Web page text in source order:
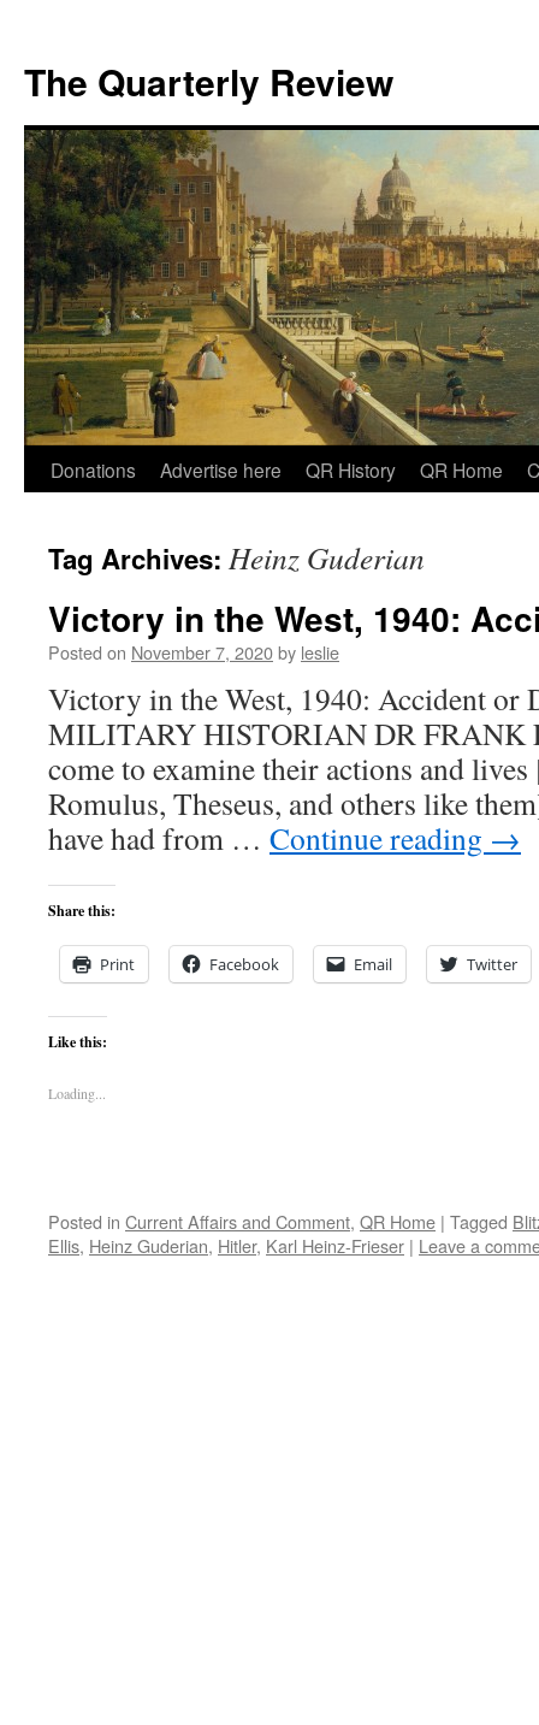
The Quarterly Review
Skip
content
Donations Advertise here QR History QR Home
Tag Archives: Heinz Guderian
Victory in the West, 1940:
Posted on November 7, 2020by leslie
Victory in the West, 1940: Accident or
MILITARY HISTORIAN DR FRANK
come to examine their actions and
Romulus, Theseus, and others like
have had from … Continue reading →
Share this:
Print Facebook Email Twitter
Like this:
Loading...
Posted in Current Affairs and Comment, QR Home | Tagged
Ellis, Heinz Guderian, Hitler, Karl Heinz-Frieser | Leave a